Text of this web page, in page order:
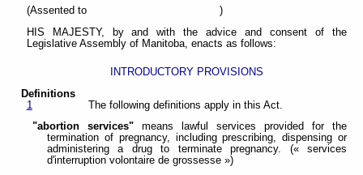
(Assented to )
HIS MAJESTY, by and with the advice and consent of the
Legislative Assembly of Manitoba, enacts as follows:
INTRODUCTORY PROVISIONS
Definitions
1
The following definitions apply in this Act.
"abortion services" means lawful services provided for the
termination of pregnancy, including prescribing, dispensing or
administering a drug to terminate pregnancy. (« services
d'interruption volontaire de grossesse »)